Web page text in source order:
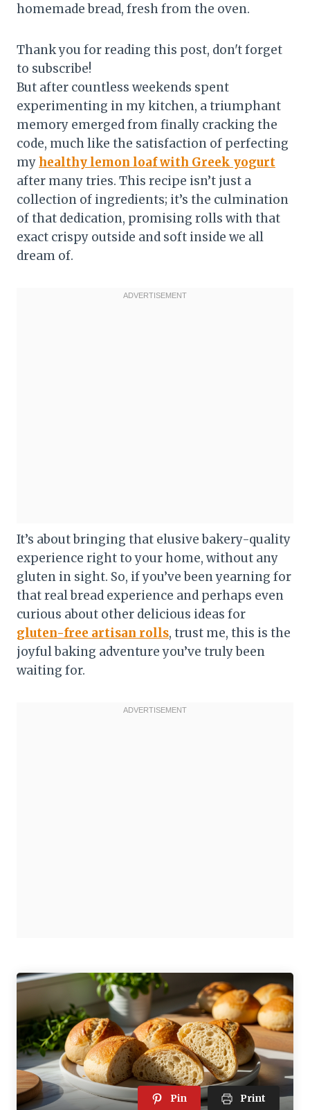
homemade bread, fresh from the oven.
Thank you for reading this post, don't forget
to subscribe!
But after countless weekends spent
experimenting in my kitchen, a triumphant
memory emerged from finally cracking the
code, much like the satisfaction of perfecting
myhealthy lemon loaf with Greek yogurt
after many tries. This recipe isn’t just a
collection of ingredients; it’s the culmination
of that dedication, promising rolls with that
exact crispy outside and soft inside we all
dream of.
It’s about bringing that elusive bakery-quality
experience right to your home, without any
gluten in sight. So, if you’ve been yearning for
that real bread experience and perhaps even
curious about other delicious ideas for
gluten-free artisan rolls, trust me, this is the
joyful baking adventure you’ve truly been
waiting for.
Pin Print